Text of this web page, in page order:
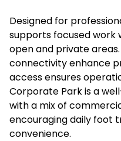
Designed for
supports focused work
open and private
connectivity enhance
access ensures
Corporate Park is a
with a mix of
encouraging daily foot
convenience.